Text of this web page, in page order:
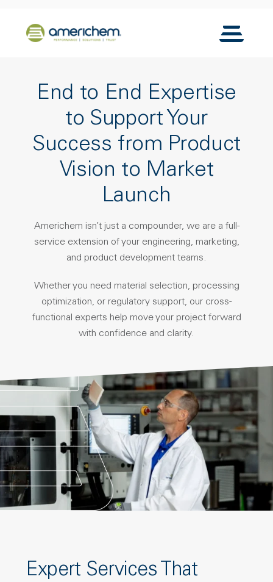
Back to home
Toggle
End to End Expertise
to Support Your
Success from Product
Vision to Market
Launch
Americhem isn’t just a compounder, we are a full-
service extension of your engineering, marketing,
and product development teams.
Whether you need material selection, processing
optimization, or regulatory support, our cross-
functional experts help move your project forward
with confidence and clarity.
Expert Services That